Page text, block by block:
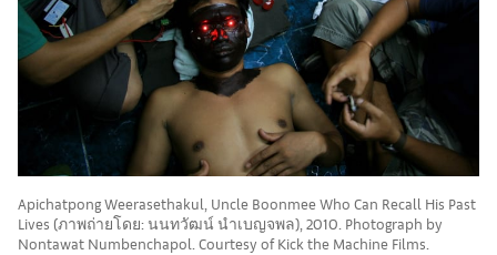
Apichatpong Weerasethakul, Uncle Boonmee Who Can Recall His Past
Lives (ภาพถ่ายโดย: นนทวัฒน์ นำเบญจพล), 2010. Photograph by
Nontawat Numbenchapol. Courtesy of Kick the Machine Films.